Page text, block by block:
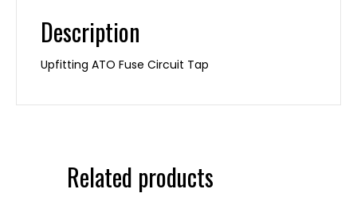
Description
Upfitting ATO Fuse Circuit Tap
Related products